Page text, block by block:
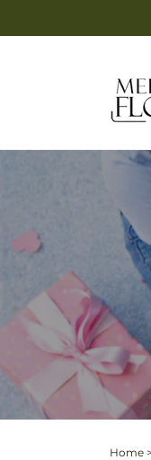
Home >